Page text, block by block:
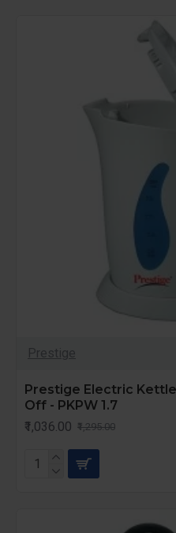
Prestige
Prestige Electric
Off - PKPW 1.7
₹1,036.00 ₹1,295.00